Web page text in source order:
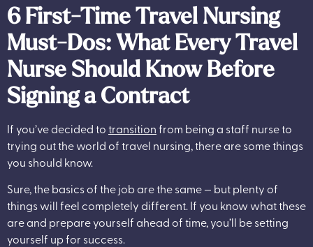
6 First-Time Travel Nursing
Must-Dos: What Every Travel
Nurse Should Know Before
Signing a Contract
If you’ve decided totransitionfrom being a staff nurse to
trying out the world of travel nursing, there are some things
you should know.
Sure, the basics of the job are the same — but plenty of
things will feel completely different. If you know what these
are and prepare yourself ahead of time, you’ll be setting
yourself up for success.